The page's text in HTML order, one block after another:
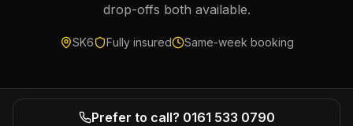
drop-offs both available.
SK6 Fully insured Same-week booking
Prefer to call? 0161 533 0790